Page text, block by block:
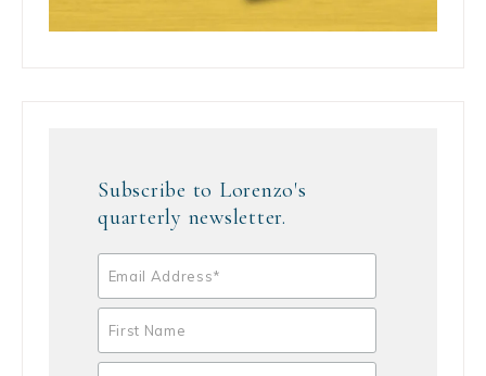
Subscribe to Lorenzo's
quarterly newsletter.